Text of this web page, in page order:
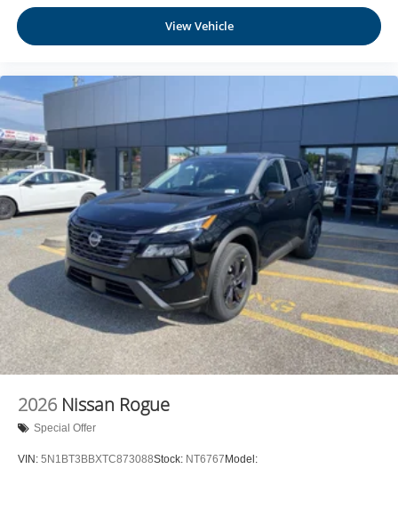
At Moses Nissan St. Albans, we’re here toServe you!
Our staff is 100% dedicated to customer satisfaction and
we understand that you need clear, transparent
Manual Tilt/Telescoping Steering Column
NissanConnect with Wi-Fi Hotspot Mobile Hotspot
Heated TailorFit Leatherette Steering Wheel
Front Cupholder
Rear Cupholder
Cruise Control w/Steering Wheel Controls
Intelligent Cruise Control (ICC) w/Full Speed Range
and Hold
HVAC -inc: Underseat Ducts and Console Ducts
Dual Zone Front Automatic Air Conditioning
Glove Box
Driver foot rest
Full Cloth Headliner
Urethane Gear Shifter Material
Interior Trim -inc: Metal-Look Instrument Panel Insert
and Chrome/Metal-Look Interior Accents
Leatherette Door Trim Insert
View Vehicle
2026 Nissan Rogue
Special Offer
VIN: 5N1BT3BBXTC873088Stock: NT6767 Model: